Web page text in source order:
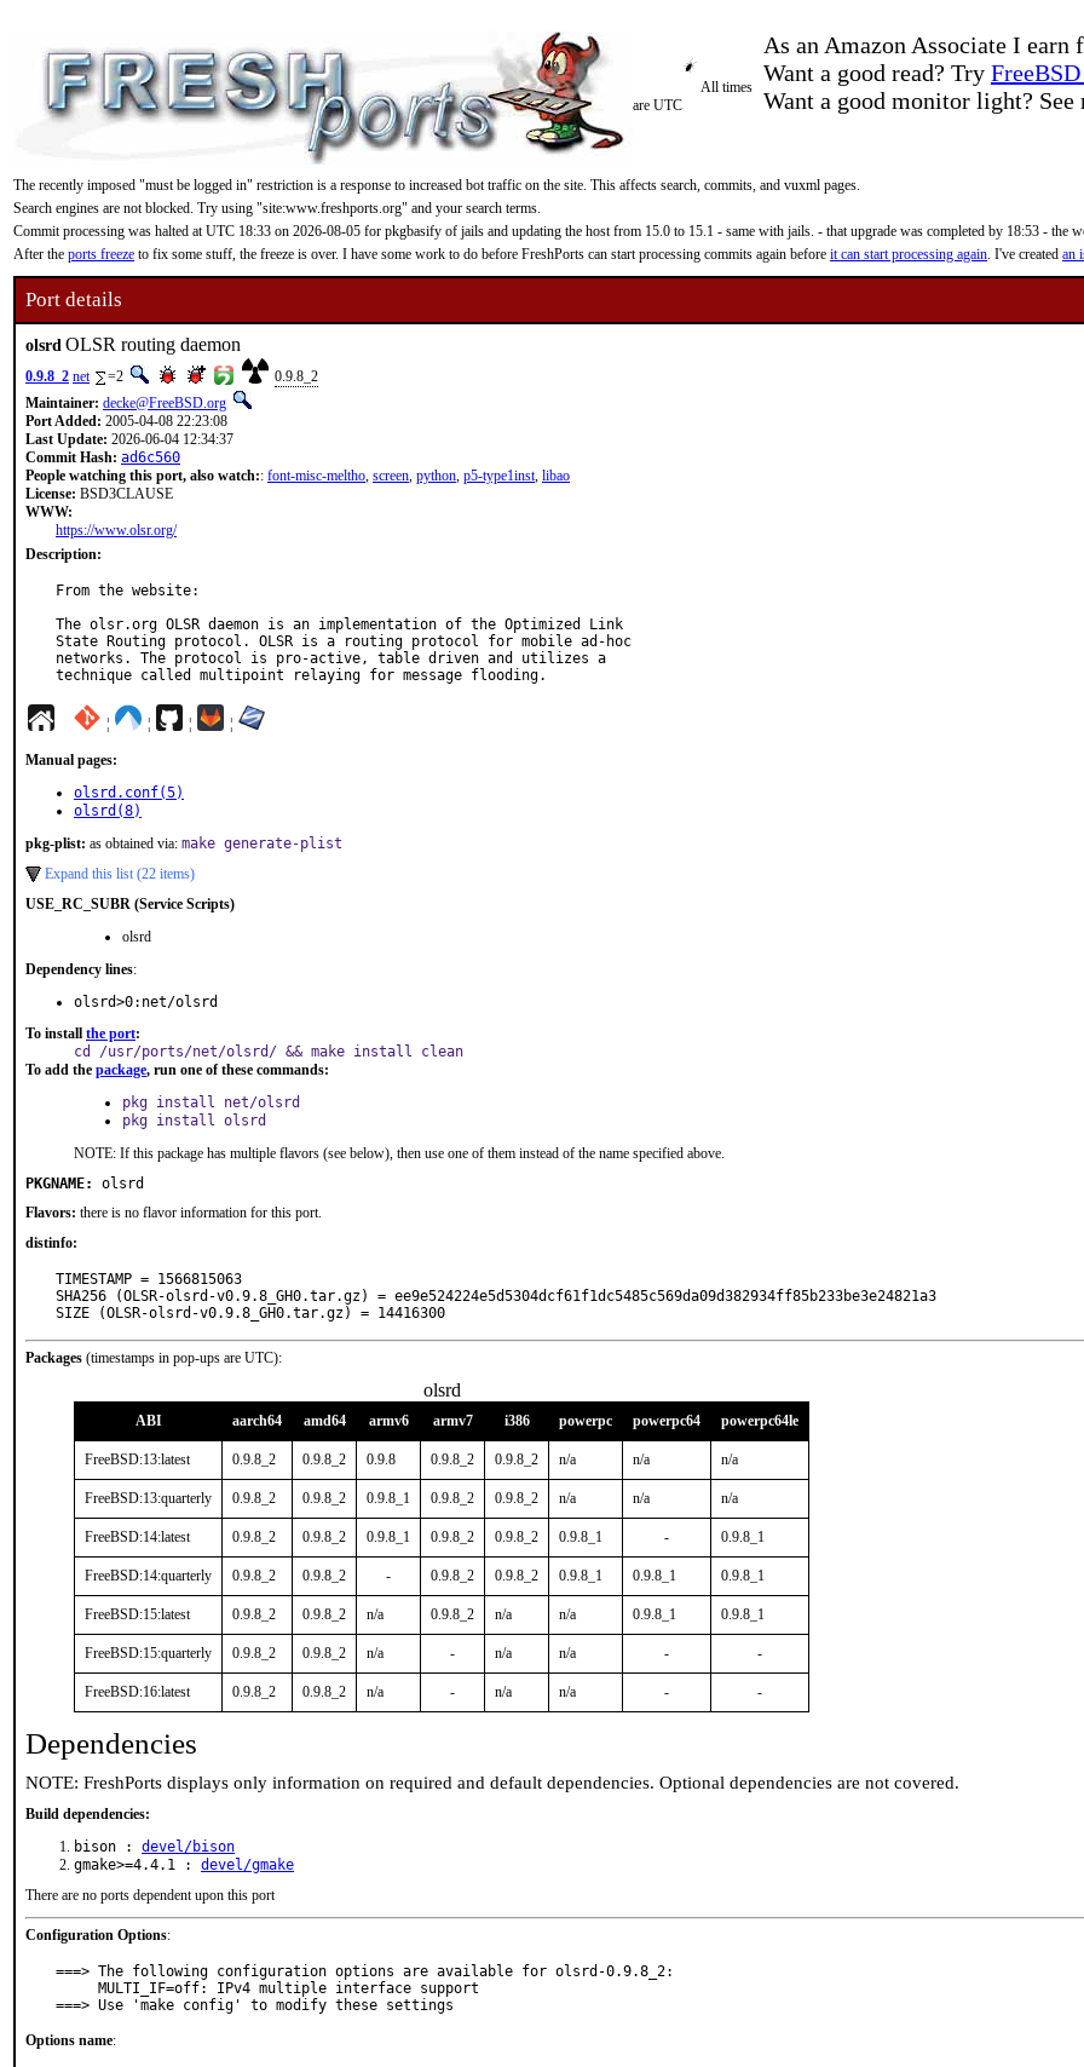
As an Amazon Associate I
Want a good read? Try
Want a good monitor light?
All times
are UTC
The recently imposed "must be logged in" restriction is a response to increased bot traffic on the site. This affects search, commits, and vuxml pages.
Search engines are not blocked. Try using "site:www.freshports.org" and your search terms.
Commit processing was halted at UTC 18:33 on 2026-08-05 for pkgbasify of jails and updating the host from 15.0 to 15.1 - same with jails. - that upgrade was completed by 18:53 - the
After the ports freeze to fix some stuff, the freeze is over. I have some work to do before FreshPorts can start processing commits again before it can start processing again. I've created an
Port details
olsrd OLSR routing daemon
0.9.8_2 net =2
0.9.8_2
Maintainer: decke@FreeBSD.org
Port Added: 2005-04-08 22:23:08
Last Update: 2026-06-04 12:34:37
Commit Hash: ad6c560
People watching this port, also watch:: font-misc-meltho, screen, python, p5-type1inst, libao
License: BSD3CLAUSE
WWW:
https://www.olsr.org/
Description:
From the website:
The olsr.org OLSR daemon is an implementation of the Optimized Link
State Routing protocol. OLSR is a routing protocol for mobile ad-hoc
networks. The protocol is pro-active, table driven and utilizes a
technique called multipoint relaying for message flooding.
¦ ¦ ¦ ¦
Manual pages:
olsrd.conf(5)
olsrd(8)
pkg-plist: as obtained via: make generate-plist
Expand this list (22 items)
USE_RC_SUBR (Service Scripts)
olsrd
Dependency lines:
olsrd>0:net/olsrd
To install the port:
cd /usr/ports/net/olsrd/ && make install clean
To add the package, run one of these commands:
pkg install net/olsrd
pkg install olsrd
NOTE: If this package has multiple flavors (see below), then use one of them instead of the name specified above.
PKGNAME:
olsrd
Flavors: there is no flavor information for this port.
distinfo:
TIMESTAMP = 1566815063
SHA256 (OLSR-olsrd-v0.9.8_GH0.tar.gz) = ee9e524224e5d5304dcf61f1dc5485c569da09d382934ff85b233be3e24821a3
SIZE (OLSR-olsrd-v0.9.8_GH0.tar.gz) = 14416300
Packages (timestamps in pop-ups are UTC):
olsrd
ABI aarch64 amd64 armv6 armv7 i386 powerpc powerpc64 powerpc64le
FreeBSD:13:latest 0.9.8_2 0.9.8_2 0.9.8 0.9.8_2 0.9.8_2 n/a n/a n/a
FreeBSD:13:quarterly 0.9.8_2 0.9.8_2 0.9.8_1 0.9.8_2 0.9.8_2 n/a n/a n/a
FreeBSD:14:latest 0.9.8_2 0.9.8_2 0.9.8_1 0.9.8_2 0.9.8_2 0.9.8_1 - 0.9.8_1
FreeBSD:14:quarterly 0.9.8_2 0.9.8_2 - 0.9.8_2 0.9.8_2 0.9.8_1 0.9.8_1 0.9.8_1
FreeBSD:15:latest 0.9.8_2 0.9.8_2 n/a 0.9.8_2 n/a n/a 0.9.8_1 0.9.8_1
FreeBSD:15:quarterly 0.9.8_2 0.9.8_2 n/a - n/a n/a - -
FreeBSD:16:latest 0.9.8_2 0.9.8_2 n/a - n/a n/a - -
Dependencies
NOTE: FreshPorts displays only information on required and default dependencies. Optional dependencies are not covered.
Build dependencies:
bison : devel/bison
gmake>=4.4.1 : devel/gmake
There are no ports dependent upon this port
Configuration Options:
===> The following configuration options are available for olsrd-0.9.8_2:
===> Use 'make config' to modify these settings
Options name: